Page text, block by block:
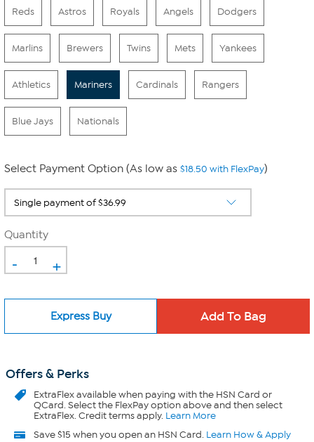
Reds Astros Royals Angels Dodgers
Marlins Brewers Twins Mets Yankees
Athletics Mariners Cardinals Rangers
Blue Jays Nationals
Select Payment Option (As low as $18.50 with FlexPay)
Quantity
- +
Express Buy
Offers & Perks
ExtraFlexavailable when paying with the HSN Card or
QCard. Select the FlexPay option above and then select
ExtraFlex. Credit terms apply. Learn More
Save $15 when you open an HSN Card. Learn How & Apply